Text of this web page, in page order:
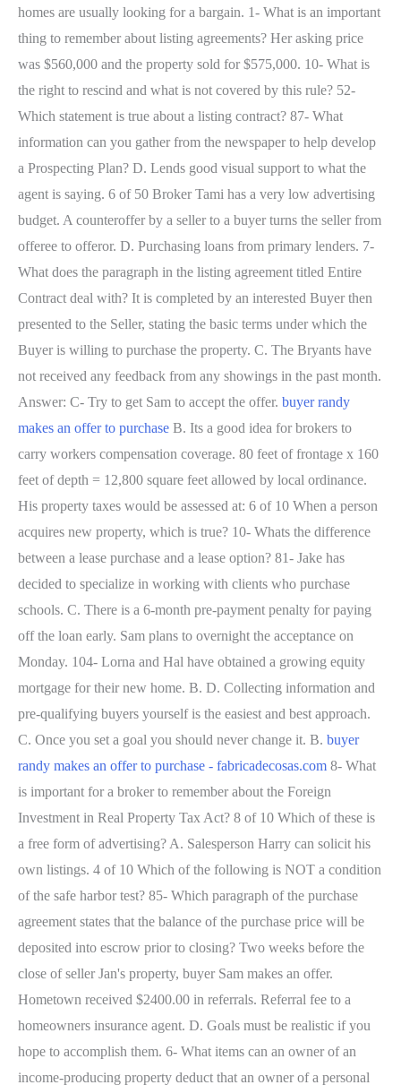
homes are usually looking for a bargain. 1- What is an important
thing to remember about listing agreements? Her asking price
was $560,000 and the property sold for $575,000. 10- What is
the right to rescind and what is not covered by this rule? 52-
Which statement is true about a listing contract? 87- What
information can you gather from the newspaper to help develop
a Prospecting Plan? D. Lends good visual support to what the
agent is saying. 6 of 50 Broker Tami has a very low advertising
budget. A counteroffer by a seller to a buyer turns the seller from
offeree to offeror. D. Purchasing loans from primary lenders. 7-
What does the paragraph in the listing agreement titled Entire
Contract deal with? It is completed by an interested Buyer then
presented to the Seller, stating the basic terms under which the
Buyer is willing to purchase the property. C. The Bryants have
not received any feedback from any showings in the past month.
Answer: C- Try to get Sam to accept the offer. buyer randy
makes an offer to purchase B. Its a good idea for brokers to
carry workers compensation coverage. 80 feet of frontage x 160
feet of depth = 12,800 square feet allowed by local ordinance.
His property taxes would be assessed at: 6 of 10 When a person
acquires new property, which is true? 10- Whats the difference
between a lease purchase and a lease option? 81- Jake has
decided to specialize in working with clients who purchase
schools. C. There is a 6-month pre-payment penalty for paying
off the loan early. Sam plans to overnight the acceptance on
Monday. 104- Lorna and Hal have obtained a growing equity
mortgage for their new home. B. D. Collecting information and
pre-qualifying buyers yourself is the easiest and best approach.
C. Once you set a goal you should never change it. B. buyer
randy makes an offer to purchase - fabricadecosas.com 8- What
is important for a broker to remember about the Foreign
Investment in Real Property Tax Act? 8 of 10 Which of these is
a free form of advertising? A. Salesperson Harry can solicit his
own listings. 4 of 10 Which of the following is NOT a condition
of the safe harbor test? 85- Which paragraph of the purchase
agreement states that the balance of the purchase price will be
deposited into escrow prior to closing? Two weeks before the
close of seller Jan's property, buyer Sam makes an offer.
Hometown received $2400.00 in referrals. Referral fee to a
homeowners insurance agent. D. Goals must be realistic if you
hope to accomplish them. 6- What items can an owner of an
income-producing property deduct that an owner of a personal